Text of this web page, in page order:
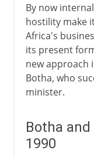
By now
hostility make
Africa's
its present
new approach
Botha, who
minister.
Botha and
1990